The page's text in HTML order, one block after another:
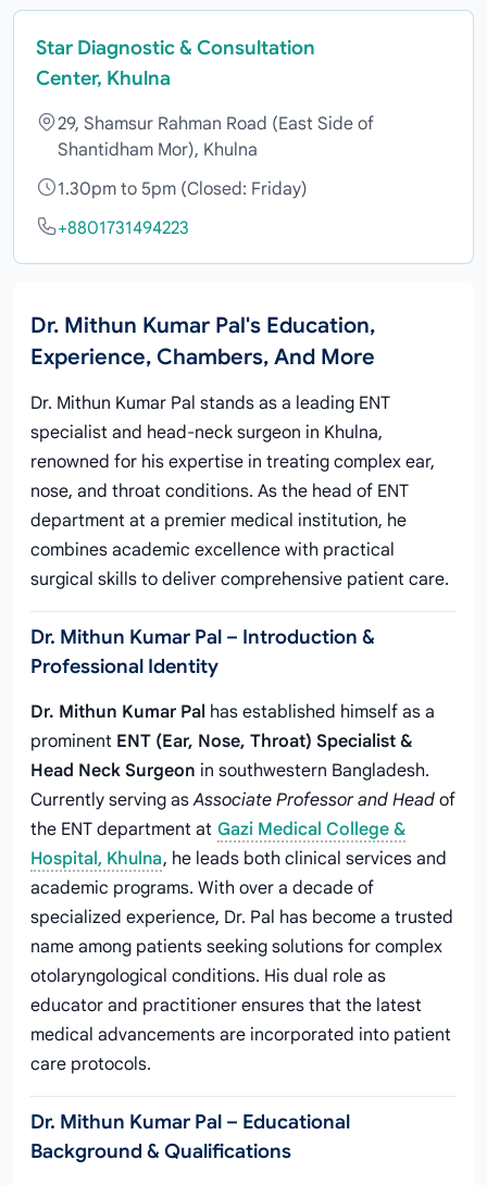
Star Diagnostic & Consultation
Center, Khulna
29, Shamsur Rahman Road (East Side of
Shantidham Mor), Khulna
1.30pm to 5pm (Closed: Friday)
+8801731494223
Dr. Mithun Kumar Pal's Education,
Experience, Chambers, And More
Dr. Mithun Kumar Pal stands as a leading ENT
specialist and head-neck surgeon in Khulna,
renowned for his expertise in treating complex ear,
nose, and throat conditions. As the head of ENT
department at a premier medical institution, he
combines academic excellence with practical
surgical skills to deliver comprehensive patient care.
Dr. Mithun Kumar Pal – Introduction &
Professional Identity
Dr. Mithun Kumar Pal has established himself as a
prominent ENT (Ear, Nose, Throat) Specialist &
Head Neck Surgeon in southwestern Bangladesh.
Currently serving asAssociate Professor and Head of
the ENT department at Gazi Medical College &
Hospital, Khulna, he leads both clinical services and
academic programs. With over a decade of
specialized experience, Dr. Pal has become a trusted
name among patients seeking solutions for complex
otolaryngological conditions. His dual role as
educator and practitioner ensures that the latest
medical advancements are incorporated into patient
care protocols.
Dr. Mithun Kumar Pal – Educational
Background & Qualifications